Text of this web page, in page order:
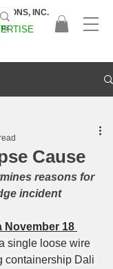
INC.
Cause
reasons for
incident
November 18
single loose wire
containership Dali